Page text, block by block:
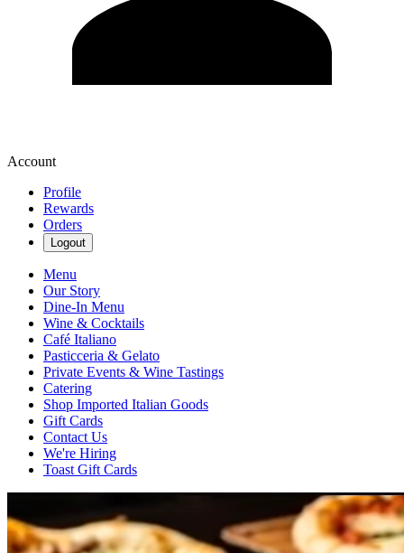
Account
Profile
Rewards
Orders
Logout
Menu
Our Story
Dine-In Menu
Wine & Cocktails
Café Italiano
Pasticceria & Gelato
Private Events & Wine Tastings
Catering
Shop Imported Italian Goods
Gift Cards
Contact Us
We're Hiring
Toast Gift Cards